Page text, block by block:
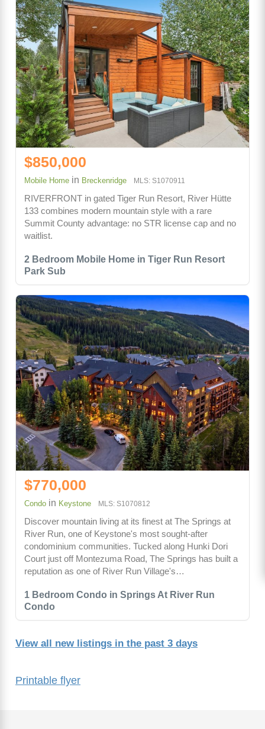
Printable flyer
2 Bedroom Mobile Home in Tiger Run Resort
Park Sub
$850,000
Mobile Home in Breckenridge MLS: S1070911
RIVERFRONT in gated Tiger Run Resort, River Hütte
133 combines modern mountain style with a rare
Summit County advantage: no STR license cap and no
waitlist.
1 Bedroom Condo in Springs At River Run
Condo
$770,000
Condo in Keystone MLS: S1070812
Discover mountain living at its finest at The Springs at
River Run, one of Keystone's most sought-after
condominium communities. Tucked along Hunki Dori
Court just off Montezuma Road, The Springs has built a
reputation as one of River Run Village's…
View all new listings in the past 3 days